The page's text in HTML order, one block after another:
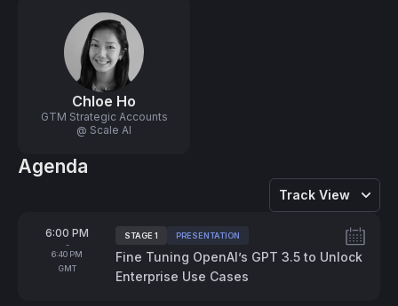
Chloe Ho
GTM Strategic Accounts
@ Scale AI
Agenda
Track View
From
6:00 PM
-
To
6:40 PM
GMT
Tags:
STAGE 1 PRESENTATION
Fine Tuning OpenAI’s GPT 3.5 to Unlock
Enterprise Use Cases